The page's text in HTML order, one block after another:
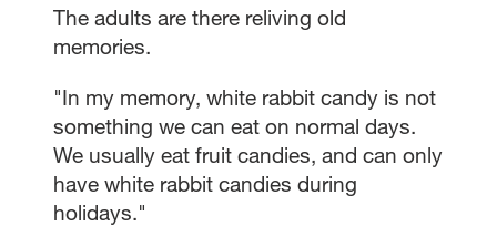
The adults are there reliving old
memories.
"In my memory, white rabbit candy is not
something we can eat on normal days.
We usually eat fruit candies, and can only
have white rabbit candies during
holidays."